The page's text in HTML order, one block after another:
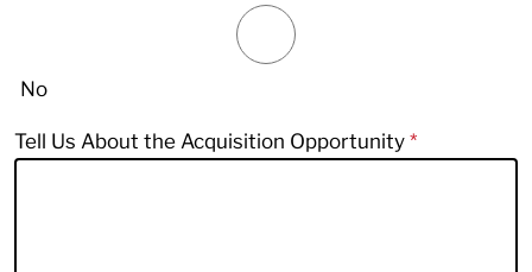
No
Tell Us About the Acquisition Opportunity